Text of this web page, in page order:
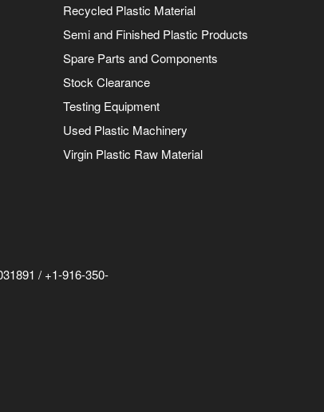
Recycled Plastic Material
Semi and Finished Plastic Products
Spare Parts and Components
Stock Clearance
Testing Equipment
Used Plastic Machinery
Virgin Plastic Raw Material
/ +1-916-350-